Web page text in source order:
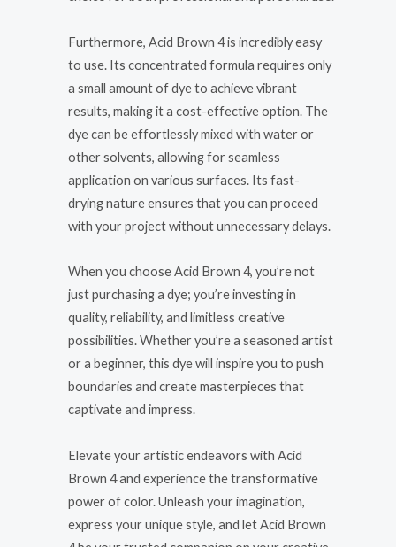
Furthermore, Acid Brown 4 is incredibly easy
to use. Its concentrated formula requires only
a small amount of dye to achieve vibrant
results, making it a cost-effective option. The
dye can be effortlessly mixed with water or
other solvents, allowing for seamless
application on various surfaces. Its fast-
drying nature ensures that you can proceed
with your project without unnecessary delays.
When you choose Acid Brown 4, you’re not
just purchasing a dye; you’re investing in
quality, reliability, and limitless creative
possibilities. Whether you’re a seasoned artist
or a beginner, this dye will inspire you to push
boundaries and create masterpieces that
captivate and impress.
Elevate your artistic endeavors with Acid
Brown 4 and experience the transformative
power of color. Unleash your imagination,
express your unique style, and let Acid Brown